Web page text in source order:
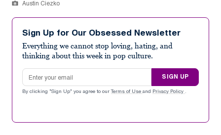
Austin Ciezko
Sign Up for Our Obsessed Newsletter
Everything we cannot stop loving, hating, and
thinking about this week in pop culture.
Email address
SIGN UP
By clicking "Sign Up" you agree to our Terms of Use and Privacy Policy .